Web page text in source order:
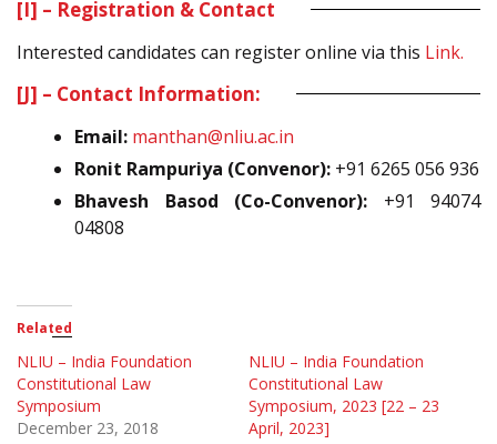
[I] – Registration & Contact
Interested candidates can register online via this Link.
[J] – Contact Information:
Email: manthan@nliu.ac.in
Ronit Rampuriya (Convenor): +91 6265 056 936
Bhavesh Basod (Co-Convenor): +91 94074
04808
Related
NLIU – India Foundation
Constitutional Law
Symposium
December 23, 2018
NLIU – India Foundation
Constitutional Law
Symposium, 2023 [22 – 23
April, 2023]